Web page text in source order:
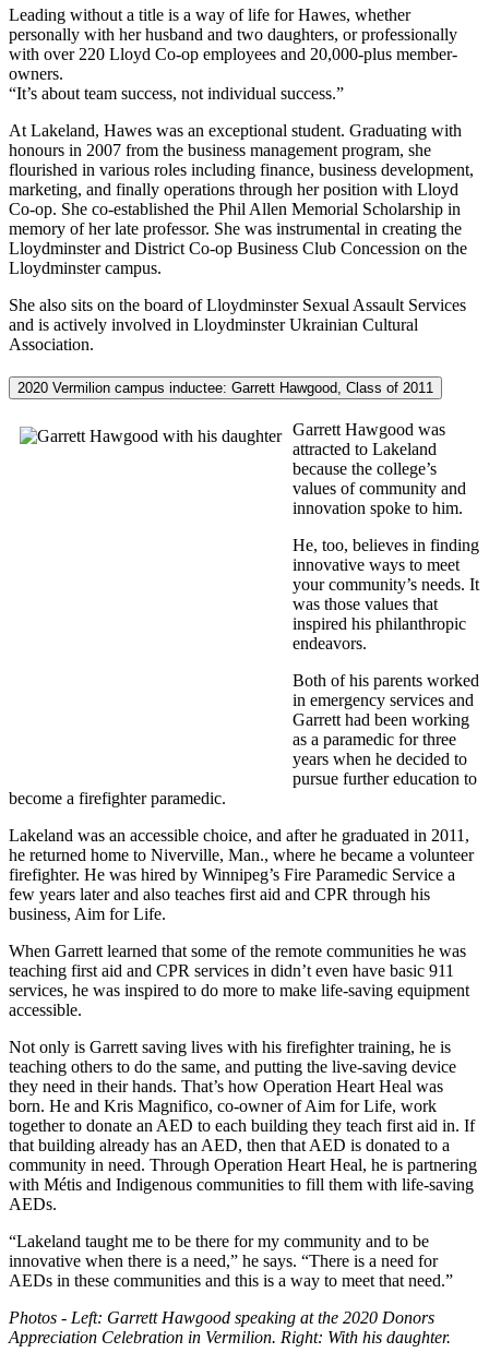
Leading without a title is a way of life for Hawes, whether
personally with her husband and two daughters, or professionally
with over 220 Lloyd Co-op employees and 20,000-plus member-
owners.
“It’s about team success, not individual success.”
At Lakeland, Hawes was an exceptional student. Graduating with
honours in 2007 from the business management program, she
flourished in various roles including finance, business development,
marketing, and finally operations through her position with Lloyd
Co-op. She co-established the Phil Allen Memorial Scholarship in
memory of her late professor. She was instrumental in creating the
Lloydminster and District Co-op Business Club Concession on the
Lloydminster campus.
She also sits on the board of Lloydminster Sexual Assault Services
and is actively involved in Lloydminster Ukrainian Cultural
Association.
2020 Vermilion campus inductee: Garrett Hawgood, Class of 2011
Garrett Hawgood was
attracted to Lakeland
because the college’s
values of community and
innovation spoke to him.
He, too, believes in finding
innovative ways to meet
your community’s needs. It
was those values that
inspired his philanthropic
endeavors.
Both of his parents worked
in emergency services and
Garrett had been working
as a paramedic for three
years when he decided to
pursue further education to
become a firefighter paramedic.
Lakeland was an accessible choice, and after he graduated in 2011,
he returned home to Niverville, Man., where he became a volunteer
firefighter. He was hired by Winnipeg’s Fire Paramedic Service a
few years later and also teaches first aid and CPR through his
business, Aim for Life.
When Garrett learned that some of the remote communities he was
teaching first aid and CPR services in didn’t even have basic 911
services, he was inspired to do more to make life-saving equipment
accessible.
Not only is Garrett saving lives with his firefighter training, he is
teaching others to do the same, and putting the live-saving device
they need in their hands. That’s how Operation Heart Heal was
born. He and Kris Magnifico, co-owner of Aim for Life, work
together to donate an AED to each building they teach first aid in. If
that building already has an AED, then that AED is donated to a
community in need. Through Operation Heart Heal, he is partnering
with Métis and Indigenous communities to fill them with life-saving
AEDs.
“Lakeland taught me to be there for my community and to be
innovative when there is a need,” he says. “There is a need for
AEDs in these communities and this is a way to meet that need.”
Photos - Left: Garrett Hawgood speaking at the 2020 Donors
Appreciation Celebration in Vermilion. Right: With his daughter.